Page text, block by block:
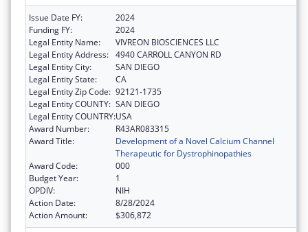
Issue Date FY:
2024
Funding FY:
2024
Legal Entity Name:
VIVREON BIOSCIENCES LLC
Legal Entity Address: 4940 CARROLL CANYON RD
Legal Entity City:
SAN DIEGO
Legal Entity State:
CA
Legal Entity Zip Code: 92121-1735
Legal Entity COUNTY: SAN DIEGO
Legal Entity COUNTRY:USA
Award Number:
R43AR083315
Award Title:
Development of a Novel Calcium Channel
Therapeutic for Dystrophinopathies
Award Code:
000
Budget Year:
1
OPDIV:
NIH
Action Date:
8/28/2024
Action Amount:
$306,872